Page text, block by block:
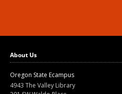
About Us
Oregon State Ecampus
4943 The Valley Library